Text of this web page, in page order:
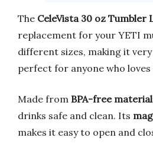
The CeleVista 30 oz Tumbler
replacement for your YETI
different sizes, making it very
perfect for anyone who
Made from BPA-free
drinks safe and clean. Its
makes it easy to open and